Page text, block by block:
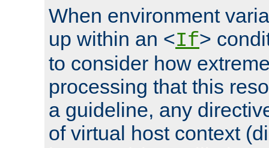
When environment
up within an <If>
to consider how
processing that this
a guideline, any
of virtual host context